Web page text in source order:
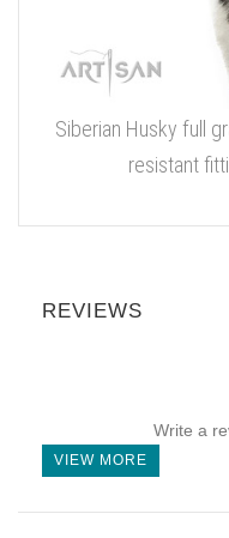
Siberian Husky full
resistant
REVIEWS
Write a
VIEW MORE